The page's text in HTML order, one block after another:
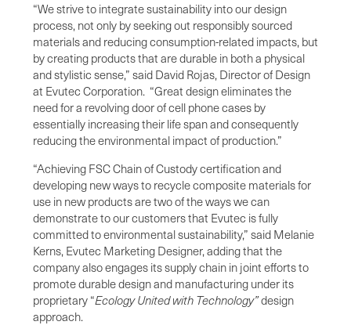
“We strive to integrate sustainability into our design
process, not only by seeking out responsibly sourced
materials and reducing consumption-related impacts, but
by creating products that are durable in both a physical
and stylistic sense,” said David Rojas, Director of Design
at Evutec Corporation. “Great design eliminates the
need for a revolving door of cell phone cases by
essentially increasing their life span and consequently
reducing the environmental impact of production.”
“Achieving FSC Chain of Custody certification and
developing new ways to recycle composite materials for
use in new products are two of the ways we can
demonstrate to our customers that Evutec is fully
committed to environmental sustainability,” said Melanie
Kerns, Evutec Marketing Designer, adding that the
company also engages its supply chain in joint efforts to
promote durable design and manufacturing under its
proprietary “Ecology United with Technology”design
approach.